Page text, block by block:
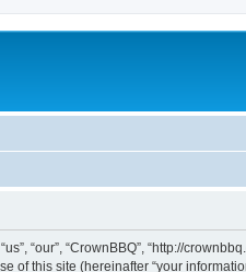
“our”, “CrownBBQ”, “http://
of this site (hereinafter “your